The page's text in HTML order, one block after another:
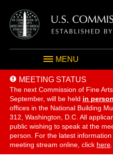
MENU
MEETING STATUS
The next Commission of Fine
September, will be held in
offices in the National Building
312, Washington, D.C. All
public wishing to speak at the
person. For the latest
meeting stream online, click here